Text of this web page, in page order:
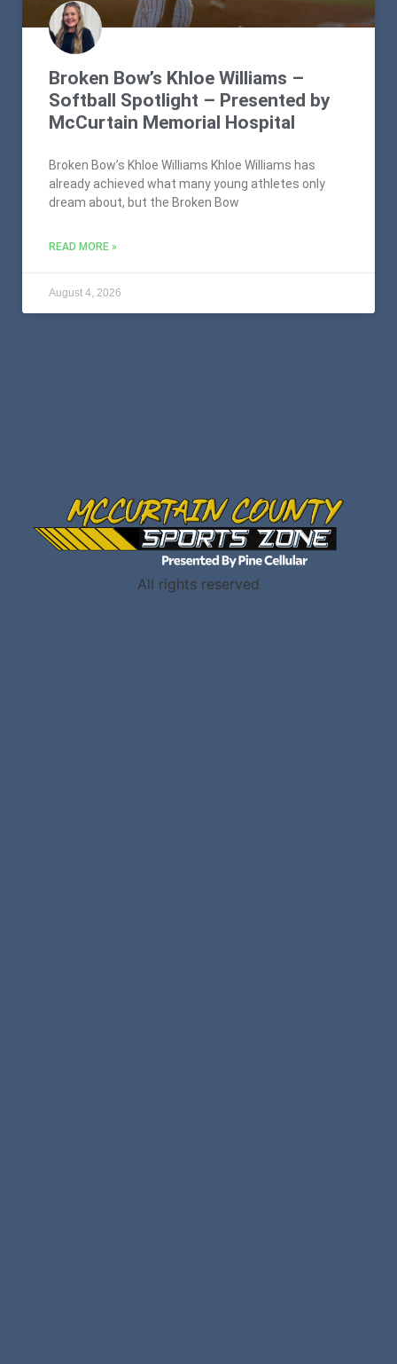
Broken Bow’s Khloe Williams –
Softball Spotlight – Presented by
McCurtain Memorial Hospital
Broken Bow’s Khloe Williams Khloe Williams has
already achieved what many young athletes only
dream about, but the Broken Bow
READ MORE »
August 4, 2026
All rights reserved